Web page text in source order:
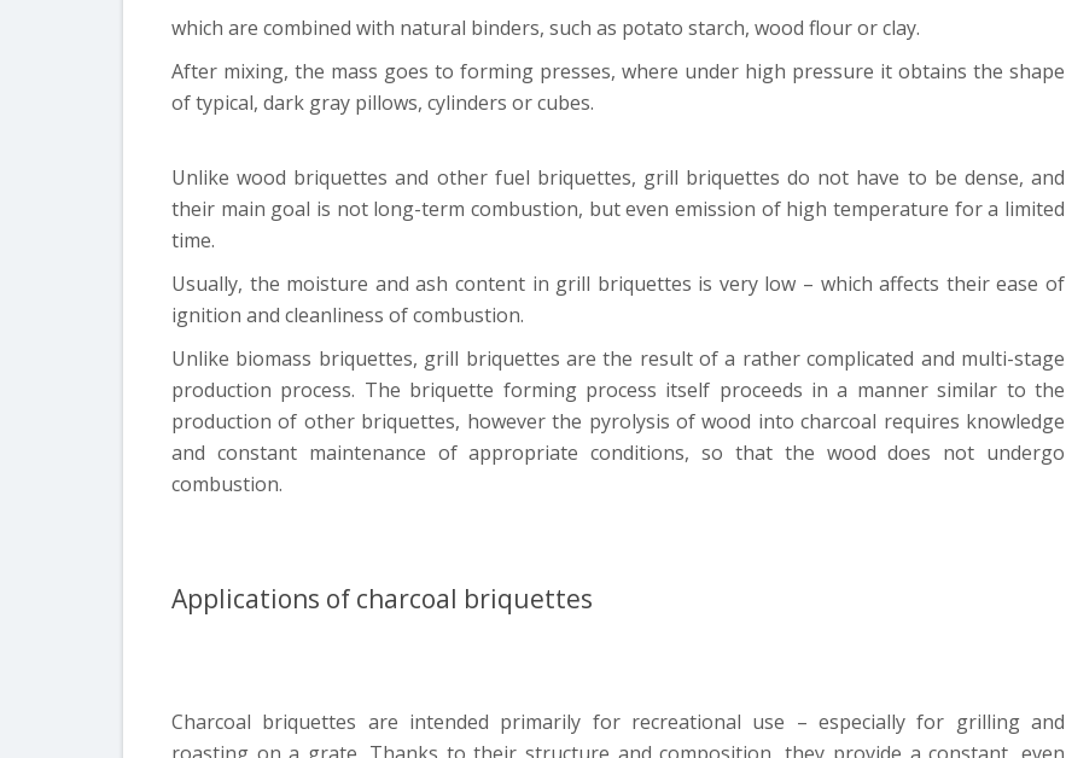
which are combined with natural binders, such as potato starch, wood flour or clay.
After mixing, the mass goes to forming presses, where under high pressure it obtains the shape
of typical, dark gray pillows, cylinders or cubes.
Unlike wood briquettes and other fuel briquettes, grill briquettes do not have to be dense, and
their main goal is not long-term combustion, but even emission of high temperature for a limited
time.
Usually, the moisture and ash content in grill briquettes is very low – which affects their ease of
ignition and cleanliness of combustion.
Unlike biomass briquettes, grill briquettes are the result of a rather complicated and multi-stage
production process. The briquette forming process itself proceeds in a manner similar to the
production of other briquettes, however the pyrolysis of wood into charcoal requires knowledge
and constant maintenance of appropriate conditions, so that the wood does not undergo
combustion.
Applications of charcoal briquettes
Charcoal briquettes are intended primarily for recreational use – especially for grilling and